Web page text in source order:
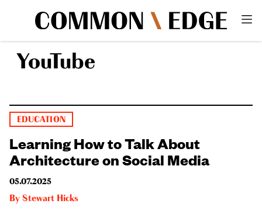
YouTube
EDUCATION
Learning How to Talk About
Architecture on Social Media
05.07.2025
By Stewart Hicks